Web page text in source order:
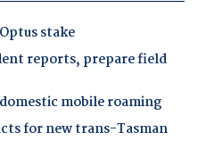
stake
reports, prepare field
mobile roaming
for new trans-Tasman